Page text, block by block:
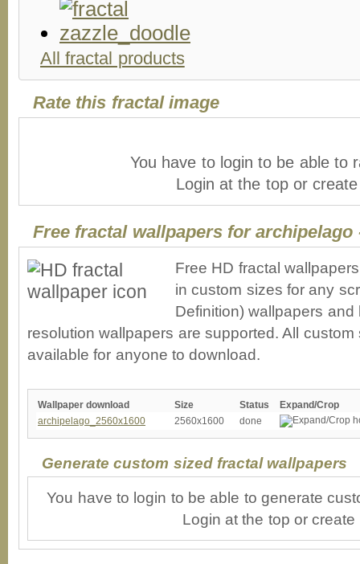
All fractal products
Rate this fractal image
You have to login to be able to
Login at the top or
Free fractal wallpapers for
Free HD fractal
in custom sizes for any
Definition) wallpapers
resolution wallpapers are supported. All
available for anyone to download.
Wallpaper download Size Status
Expand/Crop
archipelago_2560x1600
2560x1600 done
Generate custom sized fractal wallpapers
You have to login to be able to generate
Login at the top or